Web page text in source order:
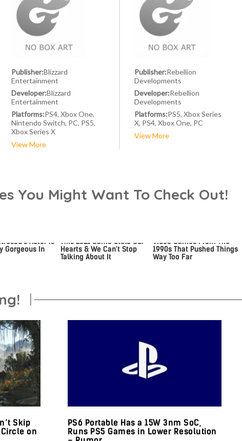
Publisher:Blizzard
Entertainment
Developer:Blizzard
Entertainment
Platforms:PS4, Xbox One,
Nintendo Switch, PC, PS5,
Xbox Series X
View More
Publisher:Rebellion
Developments
Developer:Rebellion
Developments
Platforms:PS5, Xbox Series
X, PS4, Xbox One, PC
View More
You Might Want To Check Out!
Actor Is
Gorgeous In
This 2021 Game Stole Our
Hearts & We Can't Stop
Talking About It
Video Games From The
1990s That Pushed Things
Way Too Far
Skip
on
PS6 Portable Has a 15W 3nm SoC,
Runs PS5 Games in Lower Resolution